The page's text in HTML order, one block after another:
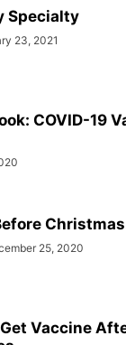
Specialty
23, 2021
COVID-19
25, 2020
Vaccine